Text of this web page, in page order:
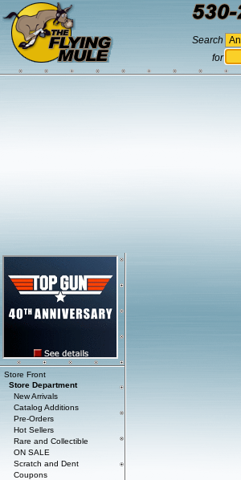
Search
for
Store Front
Store Department
New Arrivals
Catalog Additions
Pre-Orders
Hot Sellers
Rare and Collectible
ON SALE
Scratch and Dent
Coupons